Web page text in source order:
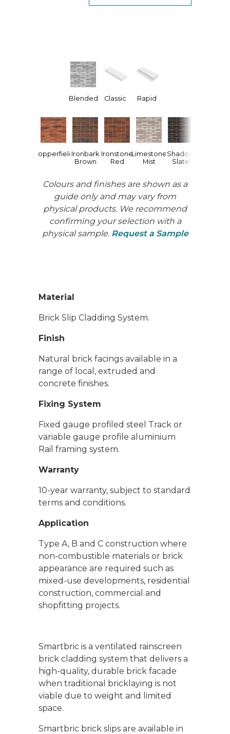
Blended Classic Rapid
CopperfieldIronbark
Brown
Ironstone
Red
Limestone
Mist
Shadow
Slate
Colours and finishes are shown as a
guide only and may vary from
physical products. We recommend
confirming your selection with a
physical sample. Request a Sample
Material
Brick Slip Cladding System.
Finish
Natural brick facings available in a
range of local, extruded and
concrete finishes.
Fixing System
Fixed gauge profiled steel Track or
variable gauge profile aluminium
Rail framing system.
Warranty
10-year warranty, subject to standard
terms and conditions.
Application
Type A, B and C construction where
non-combustible materials or brick
appearance are required such as
mixed-use developments, residential
construction, commercial and
shopfitting projects.
Smartbric is a ventilated rainscreen
brick cladding system that delivers a
high-quality, durable brick facade
when traditional bricklaying is not
viable due to weight and limited
space.
Smartbric brick slips are available in